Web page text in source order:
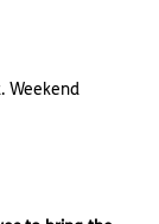
Weekend